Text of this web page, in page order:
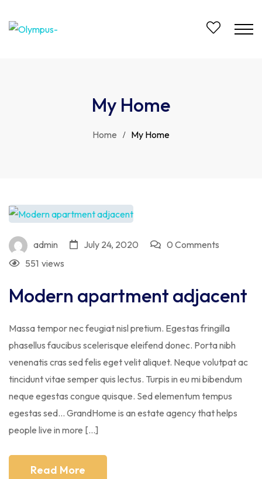
My Home
Home My Home
admin July 24, 2020
0 Comments
views
551
Modern apartment adjacent
Massa tempor nec feugiat nisl pretium. Egestas fringilla
phasellus faucibus scelerisque eleifend donec. Porta nibh
venenatis cras sed felis eget velit aliquet. Neque volutpat ac
tincidunt vitae semper quis lectus. Turpis in eu mi bibendum
neque egestas congue quisque. Sed elementum tempus
egestas sed… GrandHome is an estate agency that helps
people live in more […]
Read More